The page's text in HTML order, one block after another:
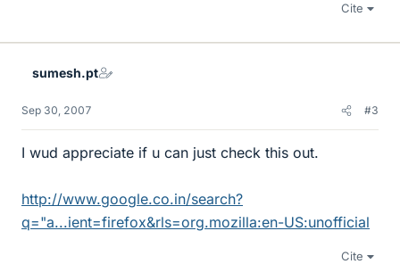
Cite
sumesh.pt
Sep 30, 2007 #3
I wud appreciate if u can just check this out.
http://www.google.co.in/search?
q="a...ient=firefox&rls=org.mozilla:en-US:unofficial
Cite